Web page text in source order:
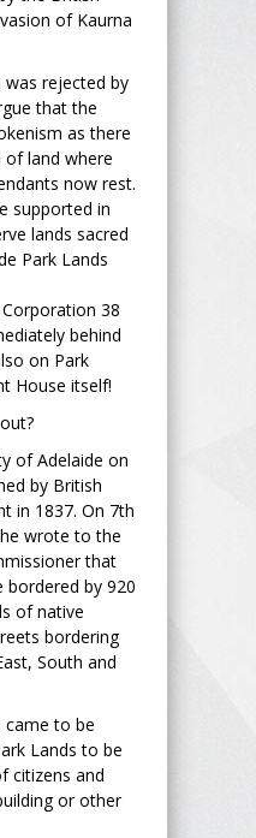
of Kaurna
was rejected by
that the
as there
land where
now rest.
supported in
lands sacred
Park Lands
38
behind
on Park
House itself!
of Adelaide on
by British
in 1837. On 7th
wrote to the
that
bordered by 920
of native
bordering
South and
came to be
Lands to be
citizens and
or other